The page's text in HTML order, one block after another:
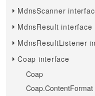
MdnsScanner
MdnsResult interface
MdnsResultListener
Coap interface
Coap
Coap.ContentFormat